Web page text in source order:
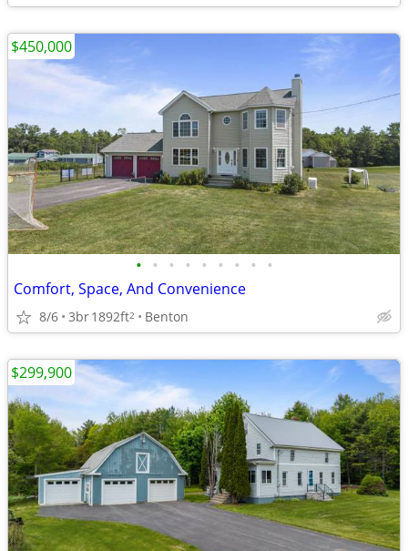
• • • • • • • • •
Comfort, Space, And Convenience
8/6 3br1892ft2 Benton
$450,000
$299,900